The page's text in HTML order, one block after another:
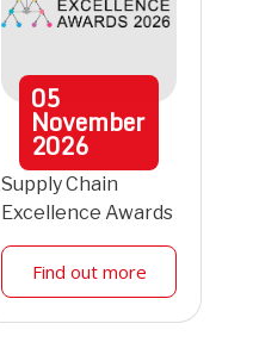
05
November
2026
Supply Chain
Excellence Awards
Find out more